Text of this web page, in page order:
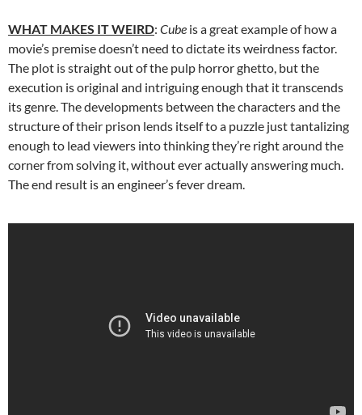
WHAT MAKES IT WEIRD: Cube is a great example of how a
movie’s premise doesn’t need to dictate its weirdness factor.
The plot is straight out of the pulp horror ghetto, but the
execution is original and intriguing enough that it transcends
its genre. The developments between the characters and the
structure of their prison lends itself to a puzzle just tantalizing
enough to lead viewers into thinking they’re right around the
corner from solving it, without ever actually answering much.
The end result is an engineer’s fever dream.